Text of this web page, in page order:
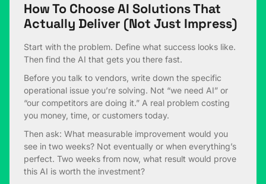
How To Choose AI Solutions That
Actually Deliver (Not Just Impress)
Start with the problem. Define what success looks like.
Then find the AI that gets you there fast.
Before you talk to vendors, write down the specific
operational issue you’re solving. Not “we need AI” or
“our competitors are doing it.” A real problem costing
you money, time, or customers today.
Then ask: What measurable improvement would you
see in two weeks? Not eventually or when everything’s
perfect. Two weeks from now, what result would prove
this AI is worth the investment?